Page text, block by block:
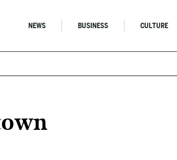
NEWS BUSINESS CULTURE